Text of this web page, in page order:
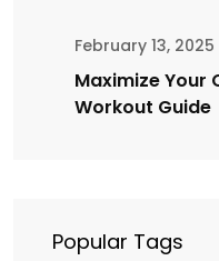
February 13, 2025
Maximize Your
Workout Guide
Popular Tags